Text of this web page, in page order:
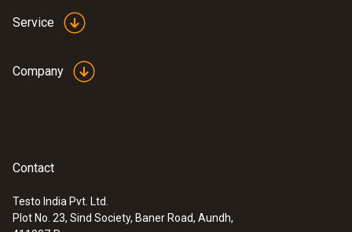
Service
Company
Contact
Testo India Pvt. Ltd.
Plot No. 23, Sind Society, Baner Road, Aundh,